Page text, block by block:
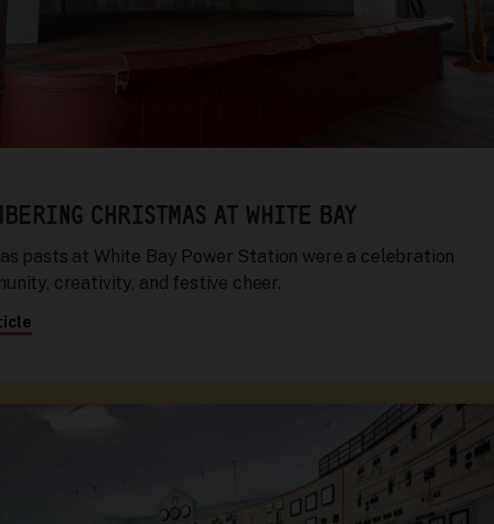
CHRISTMAS AT WHITE BAY
pasts at White Bay Power Station were a celebration
creativity, and festive cheer.